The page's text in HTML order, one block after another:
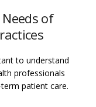
of
to understand
professionals
patient care.